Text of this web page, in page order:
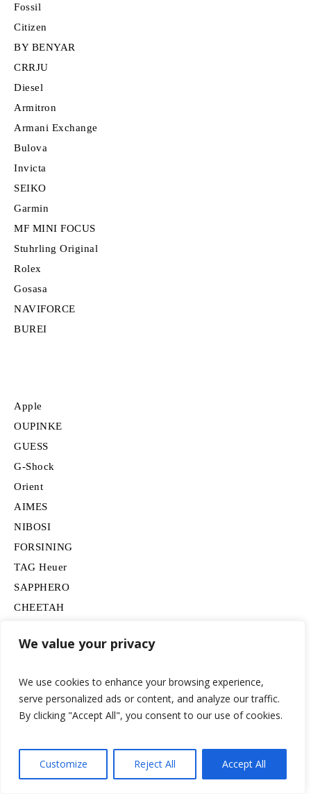
We value your privacy
We use cookies to enhance your browsing experience,
serve personalized ads or content, and analyze our traffic.
By clicking "Accept All", you consent to our use of cookies.
Customize Reject All Accept All
Fossil
Citizen
BY BENYAR
CRRJU
Diesel
Armitron
Armani Exchange
Bulova
Invicta
SEIKO
Garmin
MF MINI FOCUS
Stuhrling Original
Rolex
Gosasa
NAVIFORCE
BUREI
Apple
OUPINKE
GUESS
G-Shock
Orient
AIMES
NIBOSI
FORSINING
TAG Heuer
SAPPHERO
CHEETAH
Omega
BERNY
SAMSUNG
BOSS
HUGO